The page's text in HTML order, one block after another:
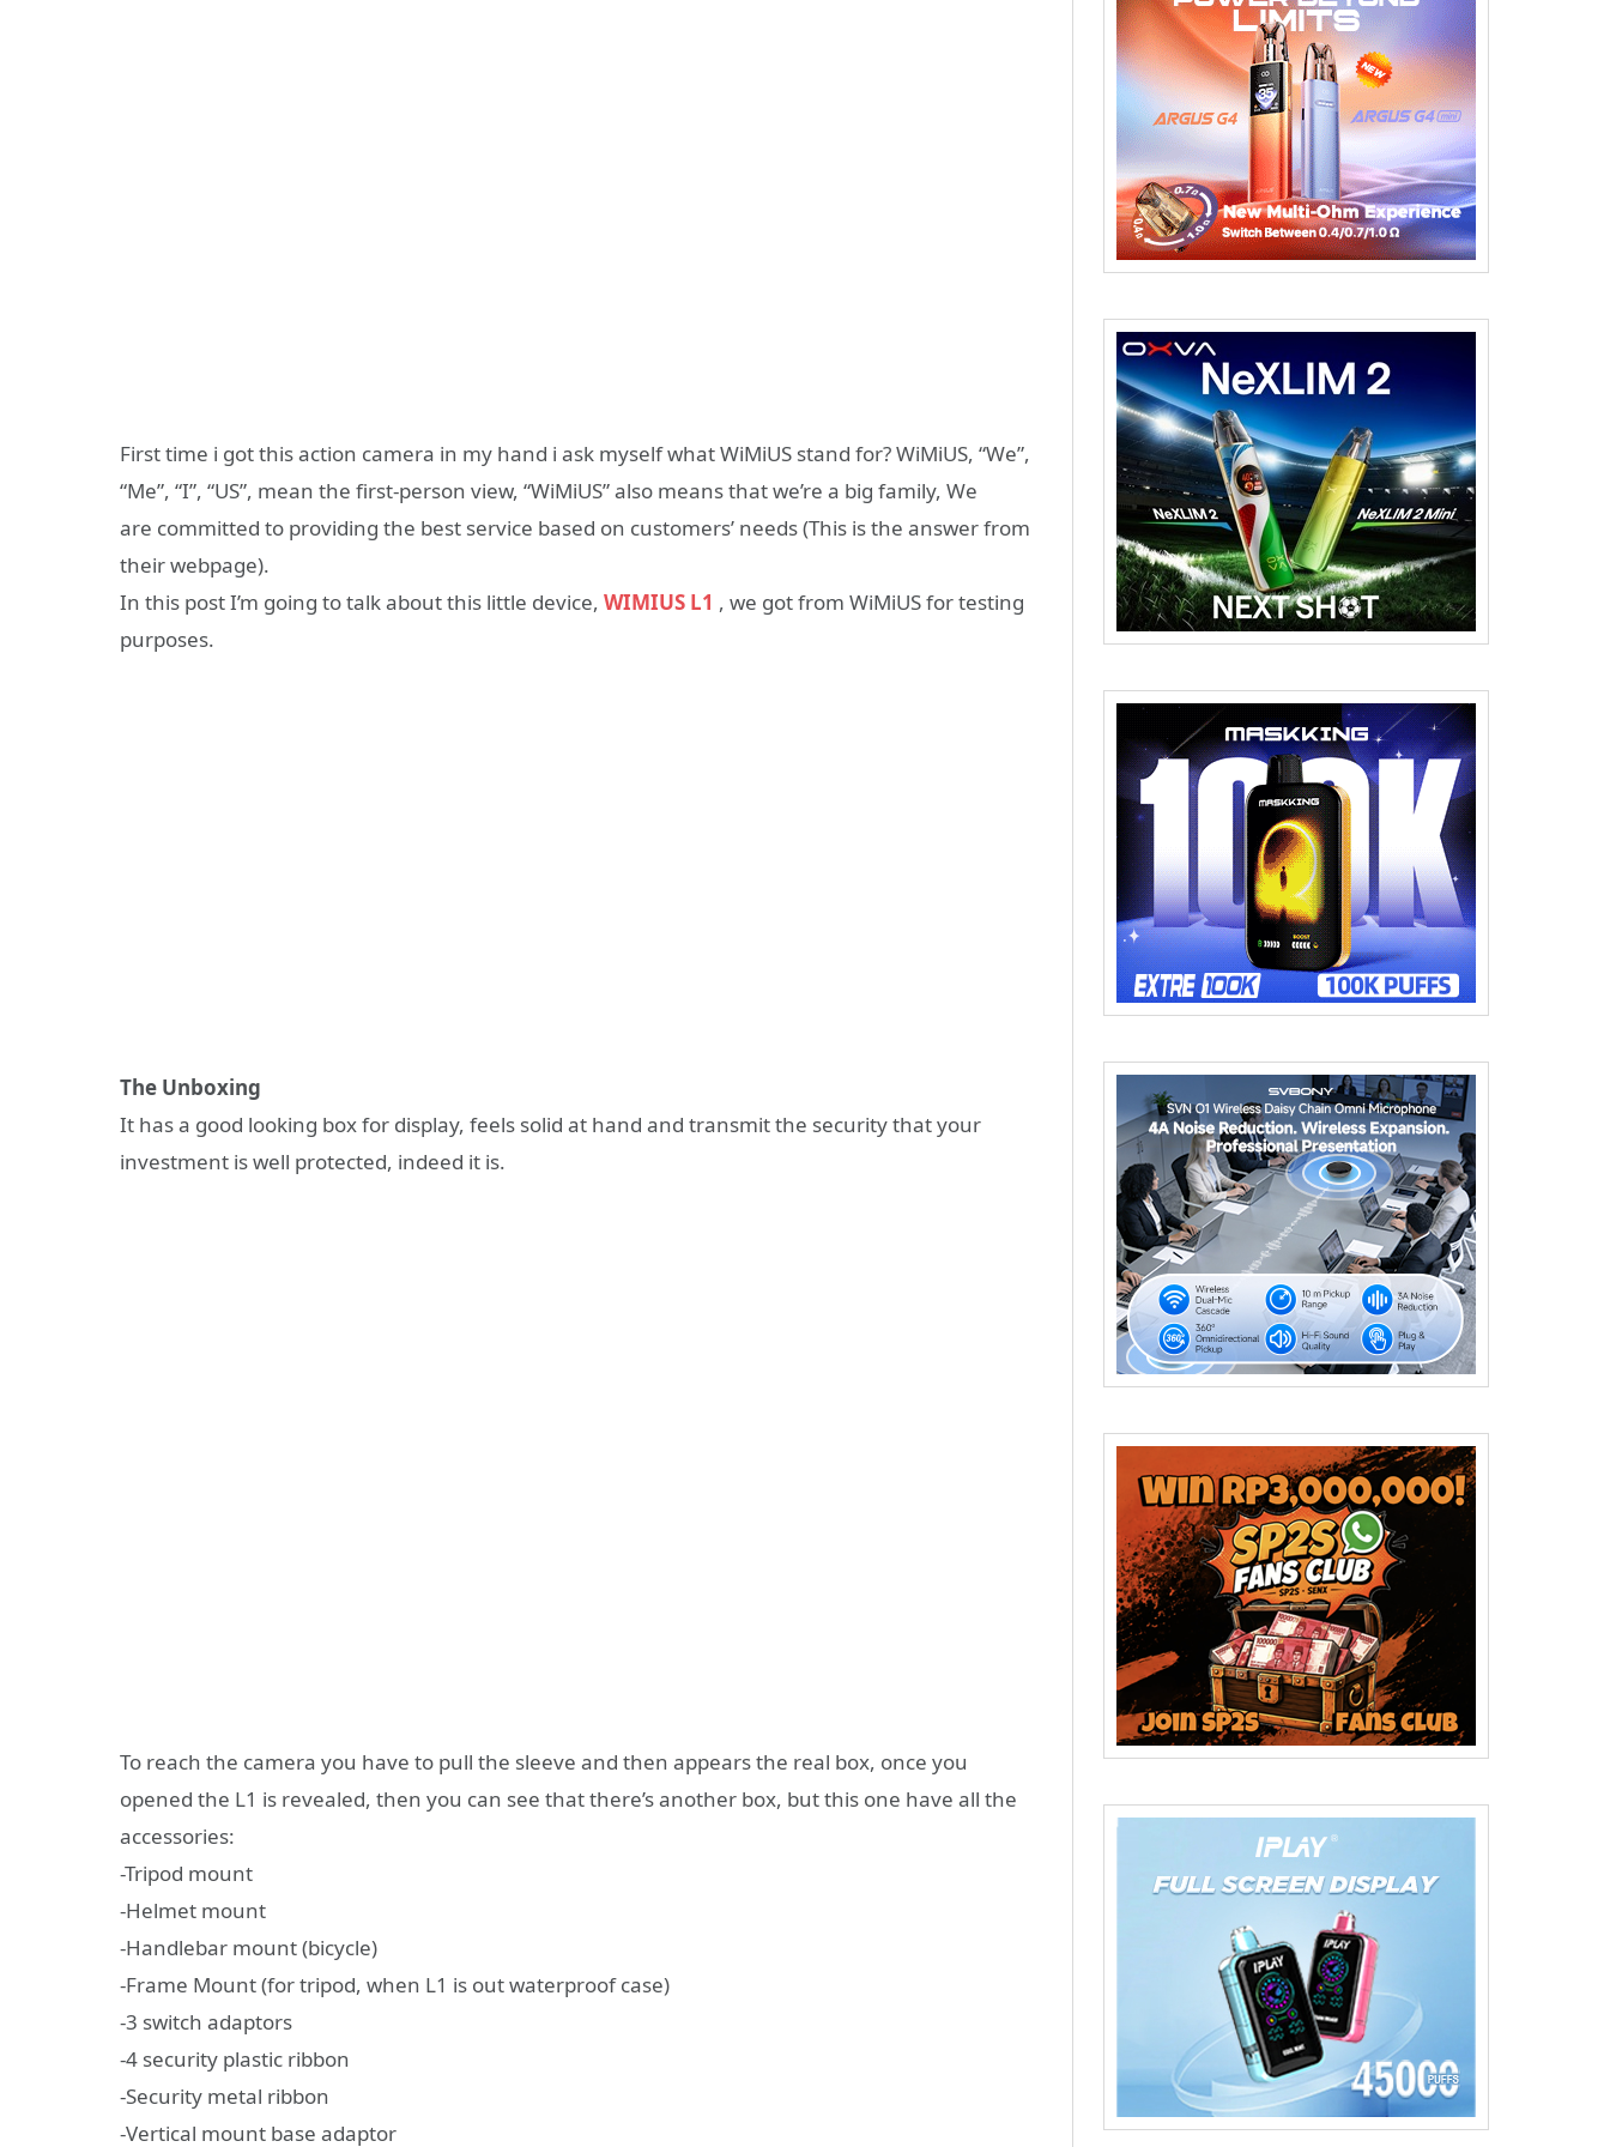
First time i got this action camera in my hand i ask myself what WiMiUS stand for? WiMiUS, “We”,
“Me”, “I”, “US”, mean the first-person view, “WiMiUS” also means that we’re a big family, We
are committed to providing the best service based on customers’ needs (This is the answer from
their webpage).
In this post I’m going to talk about this little device, WIMIUS L1 , we got from WiMiUS for testing
purposes.
The Unboxing
It has a good looking box for display, feels solid at hand and transmit the security that your
investment is well protected, indeed it is.
To reach the camera you have to pull the sleeve and then appears the real box, once you
opened the L1 is revealed, then you can see that there’s another box, but this one have all the
accessories:
-Tripod mount
-Helmet mount
-Handlebar mount (bicycle)
-Frame Mount (for tripod, when L1 is out waterproof case)
-3 switch adaptors
-4 security plastic ribbon
-Security metal ribbon
-Vertical mount base adaptor